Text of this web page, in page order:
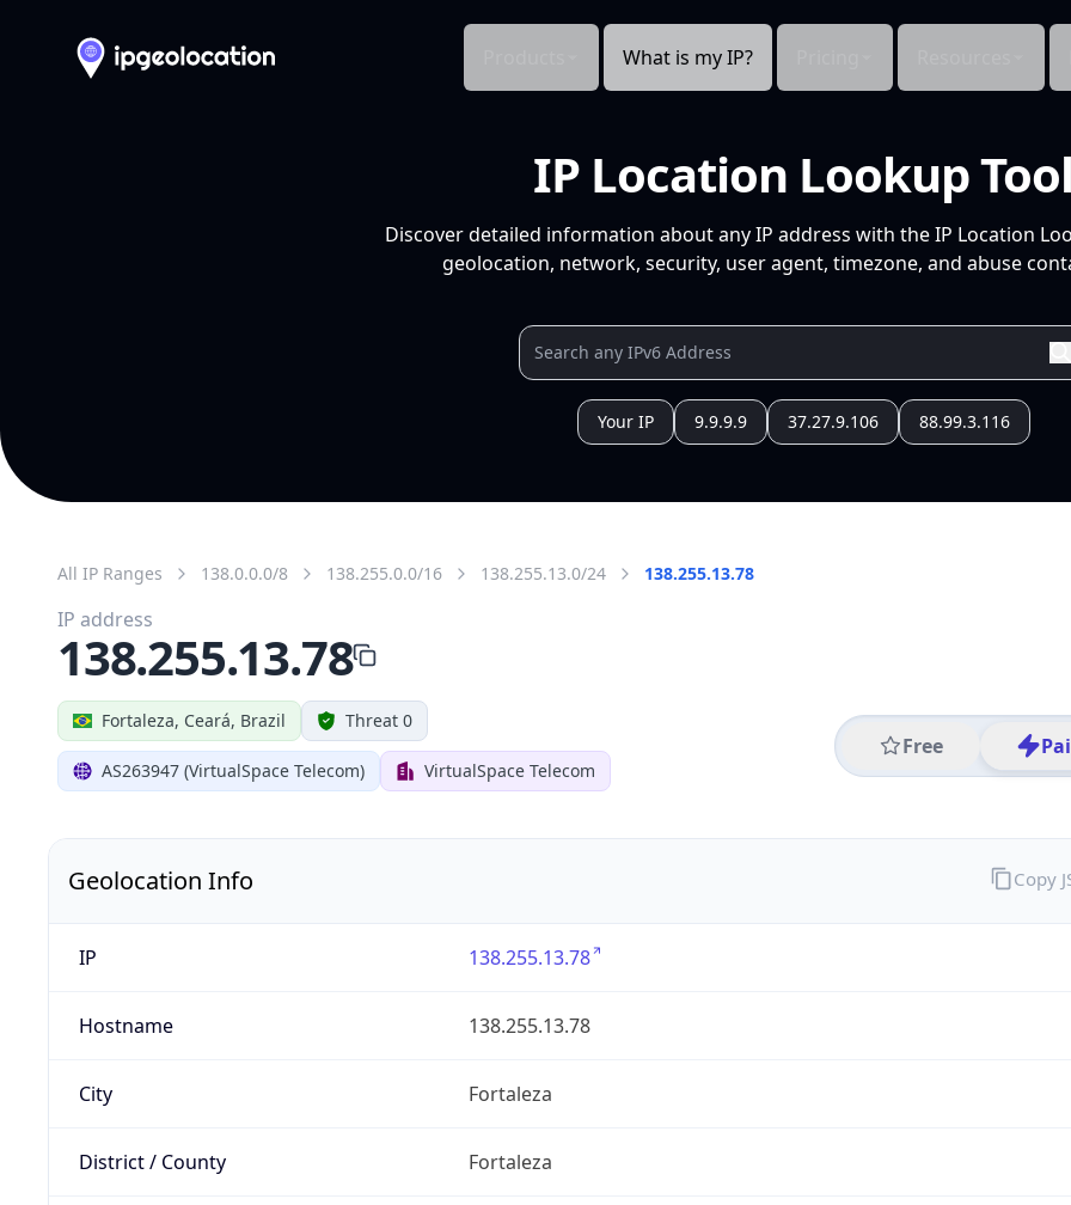
What is my IP?
IP Location Lookup Tool
Discover detailed information about any IP address with the IP Location
geolocation, network, security, user agent, timezone, and abuse
Your IP 9.9.9.9 37.27.9.106 88.99.3.116
All IP Ranges 138.0.0.0/8 138.255.0.0/16 138.255.13.0/24 138.255.13.78
Fortaleza, Ceará, Brazil Threat 0
AS263947 (VirtualSpace Telecom) VirtualSpace Telecom
Free
IP address
138.255.13.78
Geolocation Info
IP 138.255.13.78
Hostname 138.255.13.78
City Fortaleza
District / County Fortaleza
Copy